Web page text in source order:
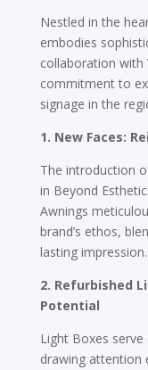
Nestled in the
embodies
collaboration with
commitment to
signage in the
1. New Faces:
The introduction
in Beyond
Awnings
brand’s ethos,
lasting impression.
2. Refurbished
Potential
Light Boxes
drawing attention